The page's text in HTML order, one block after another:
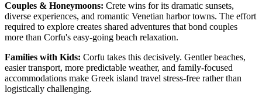
Couples & Honeymoons: Crete wins for its dramatic sunsets,
diverse experiences, and romantic Venetian harbor towns. The effort
required to explore creates shared adventures that bond couples
more than Corfu's easy-going beach relaxation.
Families with Kids: Corfu takes this decisively. Gentler beaches,
easier transport, more predictable weather, and family-focused
accommodations make Greek island travel stress-free rather than
logistically challenging.